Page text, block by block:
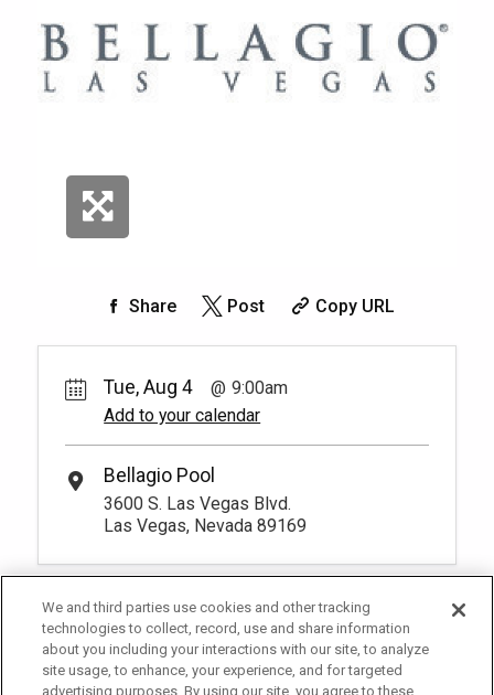
Share Post Copy URL
Tue, Aug 4
9:00am
Add to your calendar
Bellagio Pool
3600 S. Las Vegas Blvd.
Las Vegas, Nevada 89169
We and third parties use cookies and other tracking
technologies to collect, record, use and share information
about you including your interactions with our site, to analyze
site usage, to enhance, your experience, and for targeted
advertising purposes. By using our site, you agree to these